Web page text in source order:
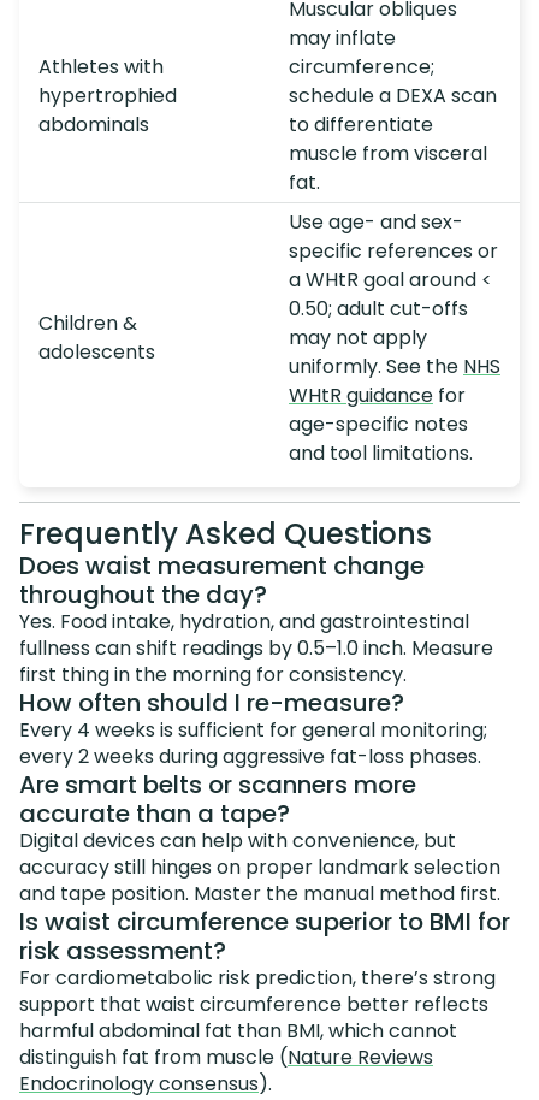
Athletes with
hypertrophied
abdominals
Muscular obliques
may inflate
circumference;
schedule a DEXA scan
to differentiate
muscle from visceral
fat.
Children &
adolescents
Use age- and sex-
specific references or
a WHtR goal around <
0.50; adult cut-offs
may not apply
uniformly. See the NHS
WHtR guidance for
age-specific notes
and tool limitations.
Frequently Asked Questions
Does waist measurement change
throughout the day?
Yes. Food intake, hydration, and gastrointestinal
fullness can shift readings by 0.5–1.0 inch. Measure
first thing in the morning for consistency.
How often should I re-measure?
Every 4 weeks is sufficient for general monitoring;
every 2 weeks during aggressive fat-loss phases.
Are smart belts or scanners more
accurate than a tape?
Digital devices can help with convenience, but
accuracy still hinges on proper landmark selection
and tape position. Master the manual method first.
Is waist circumference superior to BMI for
risk assessment?
For cardiometabolic risk prediction, there’s strong
support that waist circumference better reflects
harmful abdominal fat than BMI, which cannot
distinguish fat from muscle (Nature Reviews
Endocrinology consensus).